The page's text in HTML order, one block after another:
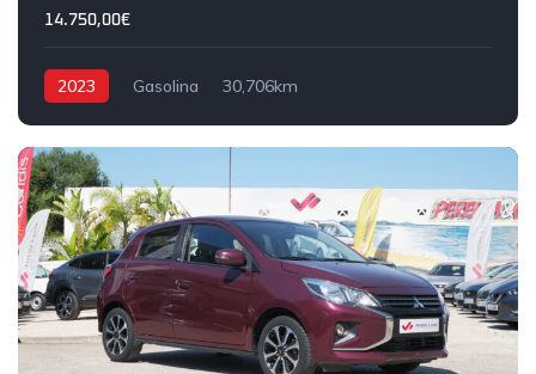
14.750,00€
2023 Gasolina 30,706km